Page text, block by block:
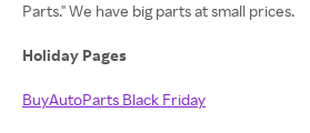
Parts." We have big parts at small prices.
Holiday Pages
BuyAutoParts Black Friday